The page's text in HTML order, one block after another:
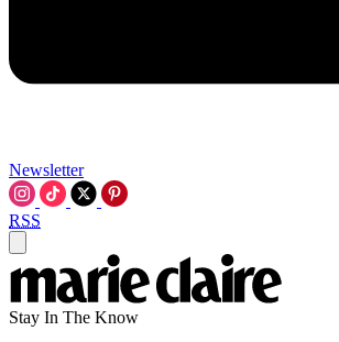
Newsletter
RSS
Stay In The Know